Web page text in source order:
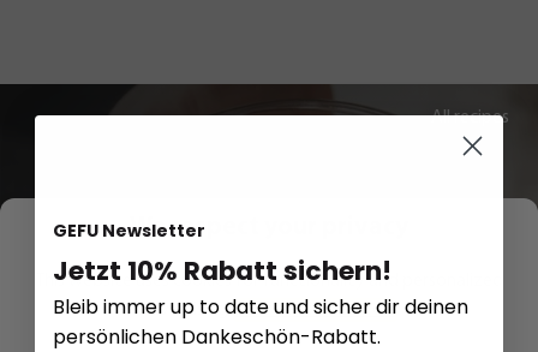
Recipe inspirations
All recipes
We respect your privacy
This website uses cookies for functionality and personalized
advertising.More information.
GEFU Newsletter
Jetzt 10% Rabatt sichern!
Bleib immer up to date und sicher dir deinen
persönlichen Dankeschön-Rabatt.